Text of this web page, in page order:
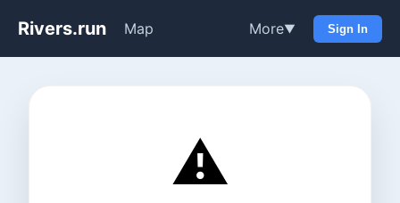
Rivers.run Map More▼ Sign In
⚠️